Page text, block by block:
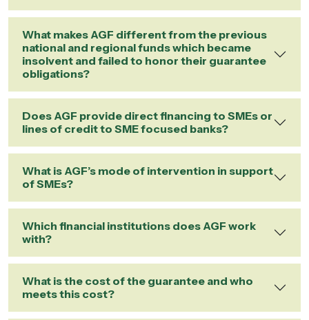
What makes AGF different from the previous
national and regional funds which became
insolvent and failed to honor their guarantee
obligations?
Does AGF provide direct financing to SMEs or
lines of credit to SME focused banks?
What is AGF’s mode of intervention in support
of SMEs?
Which financial institutions does AGF work
with?
What is the cost of the guarantee and who
meets this cost?